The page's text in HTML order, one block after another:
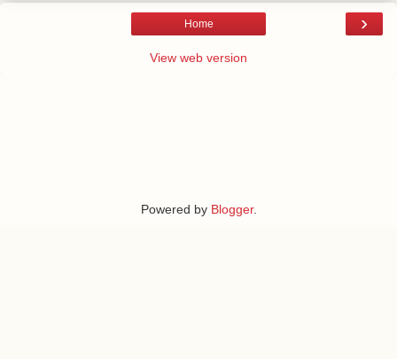
›
Home
View web version
Powered by Blogger.